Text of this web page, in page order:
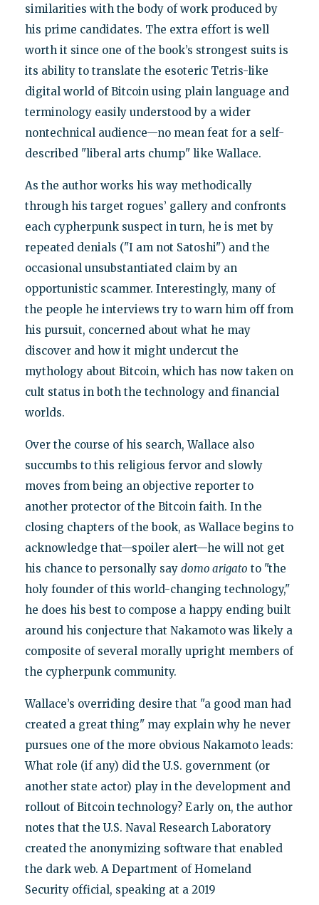
similarities with the body of work produced by
his prime candidates. The extra effort is well
worth it since one of the book’s strongest suits is
its ability to translate the esoteric Tetris-like
digital world of Bitcoin using plain language and
terminology easily understood by a wider
nontechnical audience—no mean feat for a self-
described "liberal arts chump" like Wallace.
As the author works his way methodically
through his target rogues’ gallery and confronts
each cypherpunk suspect in turn, he is met by
repeated denials ("I am not Satoshi") and the
occasional unsubstantiated claim by an
opportunistic scammer. Interestingly, many of
the people he interviews try to warn him off from
his pursuit, concerned about what he may
discover and how it might undercut the
mythology about Bitcoin, which has now taken on
cult status in both the technology and financial
worlds.
Over the course of his search, Wallace also
succumbs to this religious fervor and slowly
moves from being an objective reporter to
another protector of the Bitcoin faith. In the
closing chapters of the book, as Wallace begins to
acknowledge that—spoiler alert—he will not get
his chance to personally say domo arigato to "the
holy founder of this world-changing technology,"
he does his best to compose a happy ending built
around his conjecture that Nakamoto was likely a
composite of several morally upright members of
the cypherpunk community.
Wallace’s overriding desire that "a good man had
created a great thing" may explain why he never
pursues one of the more obvious Nakamoto leads:
What role (if any) did the U.S. government (or
another state actor) play in the development and
rollout of Bitcoin technology? Early on, the author
notes that the U.S. Naval Research Laboratory
created the anonymizing software that enabled
the dark web. A Department of Homeland
Security official, speaking at a 2019